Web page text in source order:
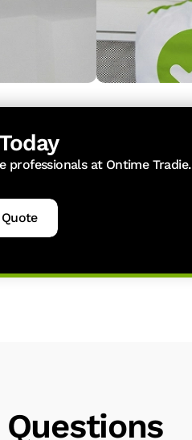
professionals at Ontime Tradie.